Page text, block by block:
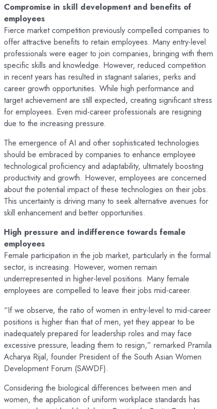
Compromise in skill development and benefits of
employees
Fierce market competition previously compelled companies to
offer attractive benefits to retain employees. Many entry-level
professionals were eager to join companies, bringing with them
specific skills and knowledge. However, reduced competition
in recent years has resulted in stagnant salaries, perks and
career growth opportunities. While high performance and
target achievement are still expected, creating significant stress
for employees. Even mid-career professionals are resigning
due to the increasing pressure.
The emergence of AI and other sophisticated technologies
should be embraced by companies to enhance employee
technological proficiency and adaptability, ultimately boosting
productivity and growth. However, employees are concerned
about the potential impact of these technologies on their jobs.
This uncertainty is driving many to seek alternative avenues for
skill enhancement and better opportunities.
High pressure and indifference towards female
employees
Female participation in the job market, particularly in the formal
sector, is increasing. However, women remain
underrepresented in higher-level positions. Many female
employees are compelled to leave their jobs mid-career.
“If we observe, the ratio of women in entry-level to mid-career
positions is higher than that of men, yet they appear to be
inadequately prepared for leadership roles and may face
excessive pressure, leading them to resign,” remarked Pramila
Acharya Rijal, founder President of the South Asian Women
Development Forum (SAWDF).
Considering the biological differences between men and
women, the application of uniform workplace standards has